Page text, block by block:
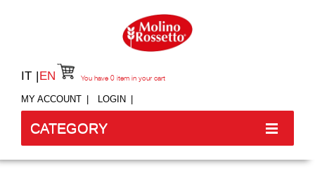
IT EN
MY ACCOUNT LOGIN
You have 0 item in your cart
CATEGORY